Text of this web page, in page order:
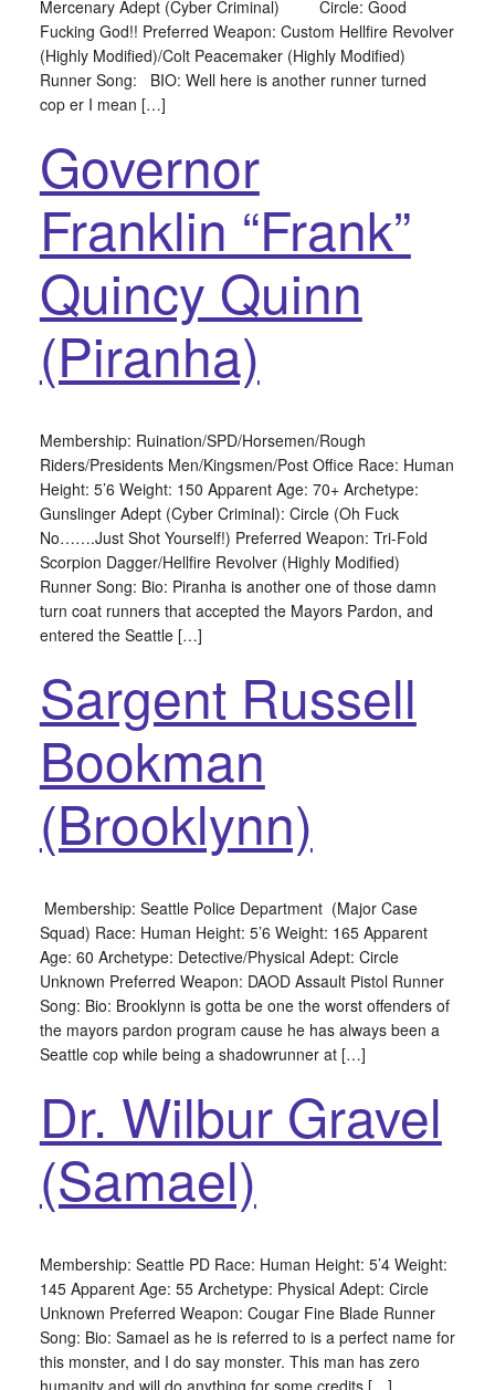
Mercenary Adept (Cyber Criminal) Circle: Good
Fucking God!! Preferred Weapon: Custom Hellfire Revolver
(Highly Modified)/Colt Peacemaker (Highly Modified)
Runner Song: BIO: Well here is another runner turned
cop er I mean […]
Governor
Franklin “Frank”
Quincy Quinn
(Piranha)
Membership: Ruination/SPD/Horsemen/Rough
Riders/Presidents Men/Kingsmen/Post Office Race: Human
Height: 5’6 Weight: 150 Apparent Age: 70+ Archetype:
Gunslinger Adept (Cyber Criminal): Circle (Oh Fuck
No…….Just Shot Yourself!) Preferred Weapon: Tri-Fold
Scorpion Dagger/Hellfire Revolver (Highly Modified)
Runner Song: Bio: Piranha is another one of those damn
turn coat runners that accepted the Mayors Pardon, and
entered the Seattle […]
Sargent Russell
Bookman
(Brooklynn)
Membership: Seattle Police Department (Major Case
Squad) Race: Human Height: 5’6 Weight: 165 Apparent
Age: 60 Archetype: Detective/Physical Adept: Circle
Unknown Preferred Weapon: DAOD Assault Pistol Runner
Song: Bio: Brooklynn is gotta be one the worst offenders of
the mayors pardon program cause he has always been a
Seattle cop while being a shadowrunner at […]
Dr. Wilbur Gravel
(Samael)
Membership: Seattle PD Race: Human Height: 5’4 Weight:
145 Apparent Age: 55 Archetype: Physical Adept: Circle
Unknown Preferred Weapon: Cougar Fine Blade Runner
Song: Bio: Samael as he is referred to is a perfect name for
this monster, and I do say monster. This man has zero
humanity and will do anything for some credits […]